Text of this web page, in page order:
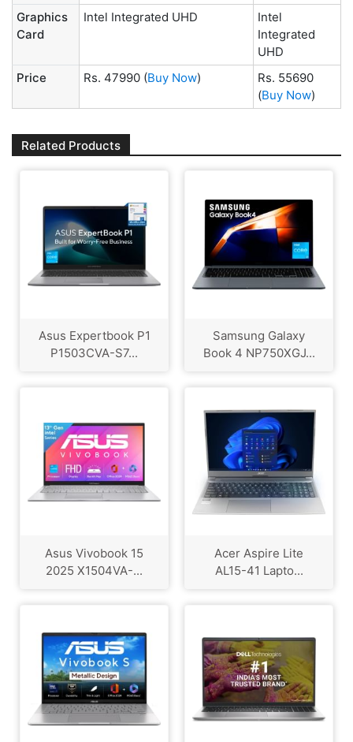
Graphics
Card
Intel Integrated UHD
Intel
Integrated
UHD
Price
Rs. 47990 (Buy Now)
Rs. 55690
(Buy Now)
Related Products
Asus Expertbook P1
P1503CVA-S7...
Samsung Galaxy
Book 4 NP750XGJ...
Asus Vivobook 15
2025 X1504VA-...
Acer Aspire Lite
AL15-41 Lapto...